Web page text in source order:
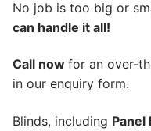
No job is too big or
can handle it all!
Call now for an over-
in our enquiry form.
Blinds, including Panel